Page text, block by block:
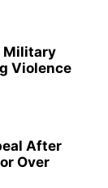
Military
Violence
After
Over